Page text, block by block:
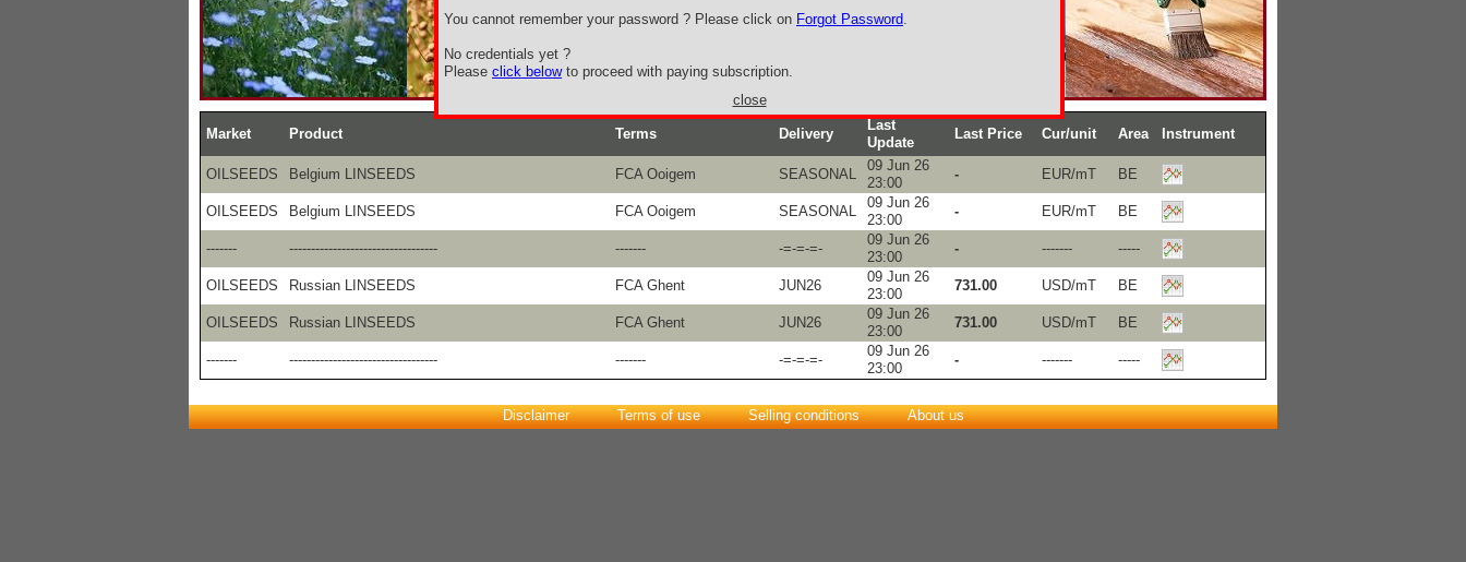
You cannot remember your password ? Please click on Forgot Password.
No credentials yet ?
Please click belowto proceed with paying subscription.
close
Market Product Terms Delivery
Last
Update
Last Price Cur/unit Area Instrument
OILSEEDS Belgium LINSEEDS FCA Ooigem SEASONAL
09 Jun 26
23:00
- EUR/mT BE
OILSEEDS Belgium LINSEEDS FCA Ooigem SEASONAL
09 Jun 26
23:00
- EUR/mT BE
------- ---------------------------------- ------- -=-=-=-
09 Jun 26
23:00
- ------- -----
OILSEEDS Russian LINSEEDS FCA Ghent JUN26
09 Jun 26
23:00
731.00 USD/mT BE
OILSEEDS Russian LINSEEDS FCA Ghent JUN26
09 Jun 26
23:00
731.00 USD/mT BE
------- ---------------------------------- ------- -=-=-=-
09 Jun 26
23:00
- ------- -----
Disclaimer Terms of use Selling conditions About us